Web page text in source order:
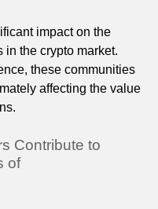
impact on the
in the crypto market.
these communities
affecting the value
Contribute to
of